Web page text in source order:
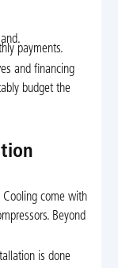
payments.
and financing
budget the
come with
Beyond
is done